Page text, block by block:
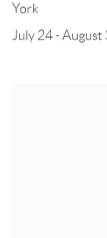
York
July 24 -